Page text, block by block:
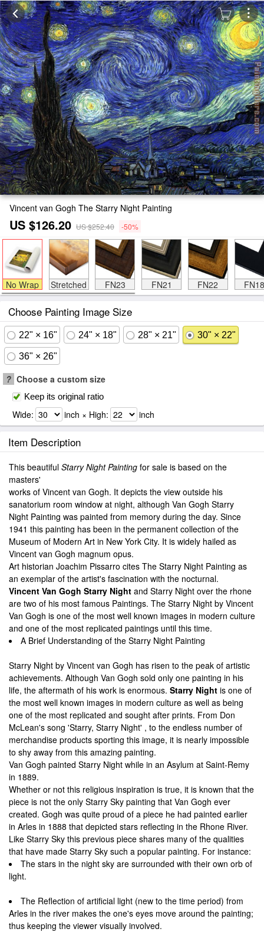
Vincent van Gogh The Starry Night Painting
US $126.20 US $252.40 -50%
No Wrap Stretched FN23 FN21 FN22 FN18
Choose Painting Image Size
22" × 16" 24" × 18" 28" × 21" 30" × 22"
36" × 26"
? Choose a custom size
Keep its original ratio
Wide: inch × High: inch
Item Description
This beautiful Starry Night Painting for sale is based on the
masters'
works of Vincent van Gogh. It depicts the view outside his
sanatorium room window at night, although Van Gogh Starry
Night Painting was painted from memory during the day. Since
1941 this painting has been in the permanent collection of the
Museum of Modern Art in New York City. It is widely hailed as
Vincent van Gogh magnum opus.
Art historian Joachim Pissarro cites The Starry Night Painting as
an exemplar of the artist's fascination with the nocturnal.
Vincent Van Gogh Starry Night and Starry Night over the rhone
are two of his most famous Paintings. The Starry Night by Vincent
Van Gogh is one of the most well known images in modern culture
and one of the most replicated paintings until this time.
A Brief Understanding of the Starry Night Painting
Starry Night by Vincent van Gogh has risen to the peak of artistic
achievements. Although Van Gogh sold only one painting in his
life, the aftermath of his work is enormous. Starry Night is one of
the most well known images in modern culture as well as being
one of the most replicated and sought after prints. From Don
McLean's song 'Starry, Starry Night' , to the endless number of
merchandise products sporting this image, it is nearly impossible
to shy away from this amazing painting.
Van Gogh painted Starry Night while in an Asylum at Saint-Remy
in 1889.
Whether or not this religious inspiration is true, it is known that the
piece is not the only Starry Sky painting that Van Gogh ever
created. Gogh was quite proud of a piece he had painted earlier
in Arles in 1888 that depicted stars reflecting in the Rhone River.
Like Starry Sky this previous piece shares many of the qualities
that have made Starry Sky such a popular painting. For instance:
The stars in the night sky are surrounded with their own orb of
light.
The Reflection of artificial light (new to the time period) from
Arles in the river makes the one's eyes move around the painting;
thus keeping the viewer visually involved.